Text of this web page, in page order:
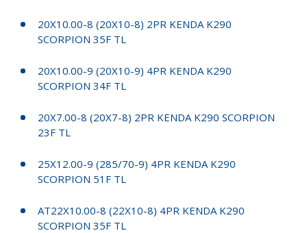
20X10.00-8 (20X10-8) 2PR KENDA K290
SCORPION 35F TL
20X10.00-9 (20X10-9) 4PR KENDA K290
SCORPION 34F TL
20X7.00-8 (20X7-8) 2PR KENDA K290 SCORPION
23F TL
25X12.00-9 (285/70-9) 4PR KENDA K290
SCORPION 51F TL
AT22X10.00-8 (22X10-8) 4PR KENDA K290
SCORPION 35F TL